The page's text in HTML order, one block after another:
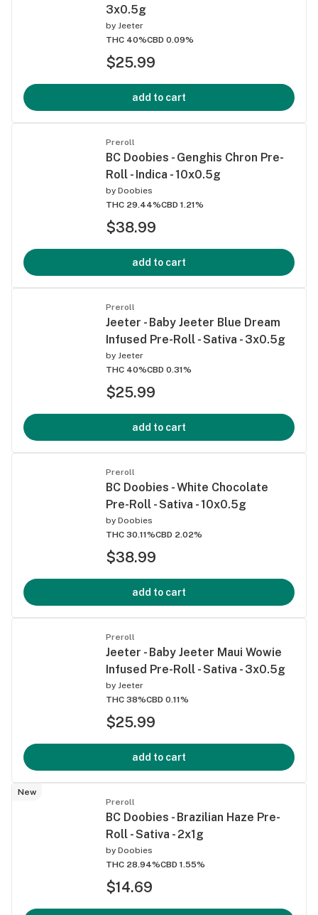
3x0.5g
by Jeeter
THC 40%CBD 0.09%
$25.99
add to cart
Preroll
BC Doobies - Genghis Chron Pre-
Roll - Indica - 10x0.5g
by Doobies
THC 29.44%CBD 1.21%
$38.99
add to cart
Preroll
Jeeter - Baby Jeeter Blue Dream
Infused Pre-Roll - Sativa - 3x0.5g
by Jeeter
THC 40%CBD 0.31%
$25.99
add to cart
Preroll
BC Doobies - White Chocolate
Pre-Roll - Sativa - 10x0.5g
by Doobies
THC 30.11%CBD 2.02%
$38.99
add to cart
Preroll
Jeeter - Baby Jeeter Maui Wowie
Infused Pre-Roll - Sativa - 3x0.5g
by Jeeter
THC 38%CBD 0.11%
$25.99
add to cart
New
Preroll
BC Doobies - Brazilian Haze Pre-
Roll - Sativa - 2x1g
by Doobies
THC 28.94%CBD 1.55%
$14.69